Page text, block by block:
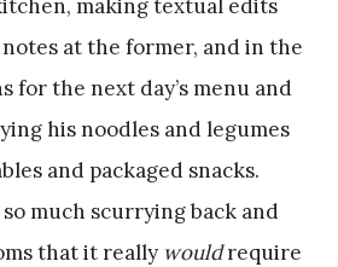
making textual edits
at the former, and in the
for the next day’s menu and
his noodles and legumes
and packaged snacks.
much scurrying back and
that it really wouldrequire